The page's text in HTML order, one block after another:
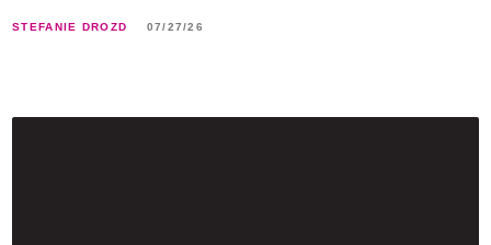
STEFANIE DROZD 07/27/26